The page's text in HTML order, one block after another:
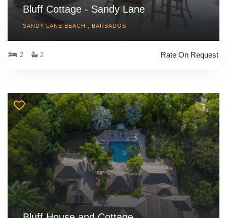
Bluff Cottage - Sandy Lane
SANDY LANE BEACH , BARBADOS
2 2 Rate On Request